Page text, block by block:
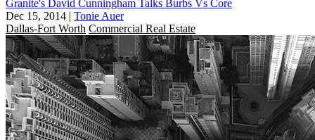
Granite's David Cunningham Talks Burbs Vs Core
Dec 15, 2014 | Tonie Auer
Dallas-Fort Worth Commercial Real Estate